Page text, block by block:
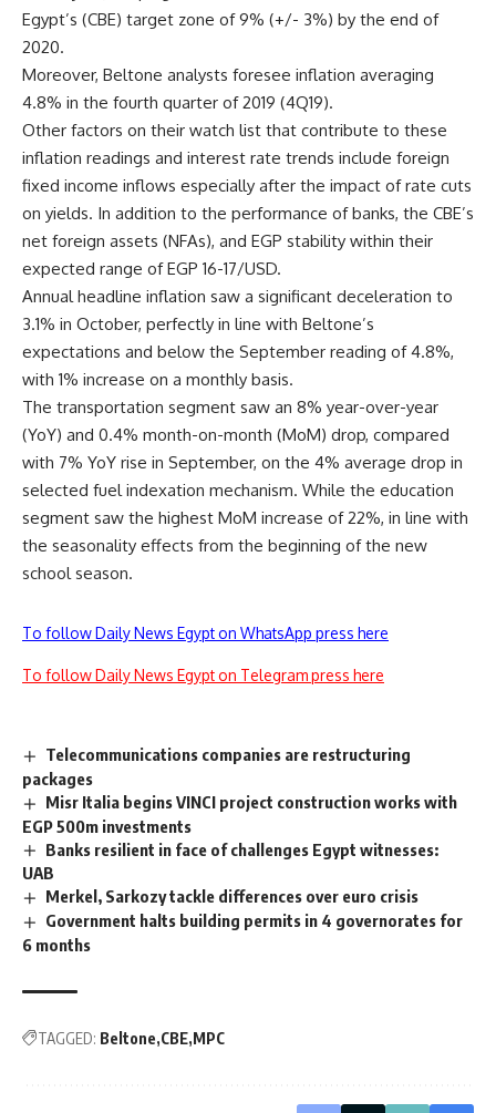
Egypt’s (CBE) target zone of 9% (+/- 3%) by the end of
2020.
Moreover, Beltone analysts foresee inflation averaging
4.8% in the fourth quarter of 2019 (4Q19).
Other factors on their watch list that contribute to these
inflation readings and interest rate trends include foreign
fixed income inflows especially after the impact of rate cuts
on yields. In addition to the performance of banks, the CBE’s
net foreign assets (NFAs), and EGP stability within their
expected range of EGP 16-17/USD.
Annual headline inflation saw a significant deceleration to
3.1% in October, perfectly in line with Beltone’s
expectations and below the September reading of 4.8%,
with 1% increase on a monthly basis.
The transportation segment saw an 8% year-over-year
(YoY) and 0.4% month-on-month (MoM) drop, compared
with 7% YoY rise in September, on the 4% average drop in
selected fuel indexation mechanism. While the education
segment saw the highest MoM increase of 22%, in line with
the seasonality effects from the beginning of the new
school season.
To follow Daily News Egypt on WhatsApp press here
To follow Daily News Egypt on Telegram press here
Telecommunications companies are restructuring
packages
Misr Italia begins VINCI project construction works with
EGP 500m investments
Banks resilient in face of challenges Egypt witnesses:
UAB
Merkel, Sarkozy tackle differences over euro crisis
Government halts building permits in 4 governorates for
6 months
TAGGED: Beltone CBE MPC